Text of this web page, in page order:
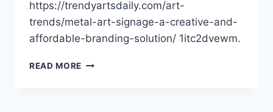
https://trendyartsdaily.com/art-
trends/metal-art-signage-a-creative-and-
affordable-branding-solution/ 1itc2dvewm.
READ MORE METAL